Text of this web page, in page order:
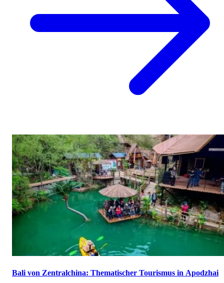
Bali von Zentralchina: Thematischer Tourismus in Apodzhai